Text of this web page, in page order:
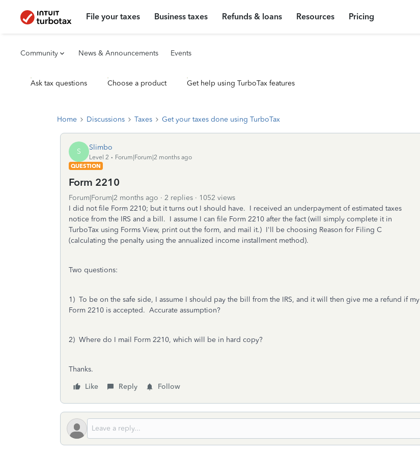
File your taxes Business taxes Refunds & loans Resources Pricing
Community News & Announcements Events
Ask tax questions Choose a product Get help using TurboTax features
Home Discussions Taxes Get your taxes done using TurboTax
S Slimbo
Level 2
Forum|Forum|2 months ago
QUESTION
Form 2210
Forum|Forum|2 months ago 2 replies
1052 views
I did not file Form 2210; but it turns out I should have. I received an underpayment of estimated taxes
notice from the IRS and a bill. I assume I can file Form 2210 after the fact (will simply complete it in
TurboTax using Forms View, print out the form, and mail it.) I'll be choosing Reason for Filing C
(calculating the penalty using the annualized income installment method).
Two questions:
1) To be on the safe side, I assume I should pay the bill from the IRS, and it will then give me a refund if my
Form 2210 is accepted. Accurate assumption?
2) Where do I mail Form 2210, which will be in hard copy?
Thanks.
Like
Reply Follow